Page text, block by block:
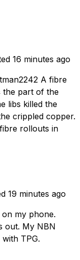
16 minutes ago
A fibre
the part of the
libs killed the
crippled copper.
rollouts in
19 minutes ago
on my phone.
out. My NBN
TPG.